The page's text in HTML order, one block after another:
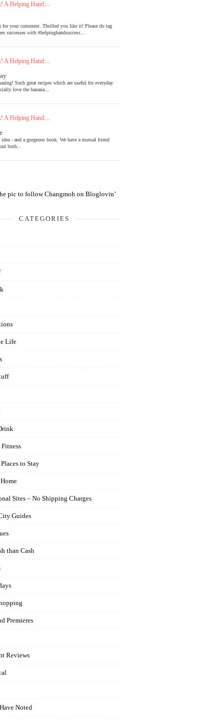
A Helping Hand:...
for your comment. Thrilled you like it! Please do tag
successes with #helpinghandsuccess...
A Helping Hand:...
Such great recipes which are useful for everyday
love the banana...
A Helping Hand:...
- and a gorgeous book. We have a mutual friend
both...
CATEGORIES
Life
to Stay
Sites – No Shipping Charges
Guides
than Cash
Premieres
Reviews
Noted